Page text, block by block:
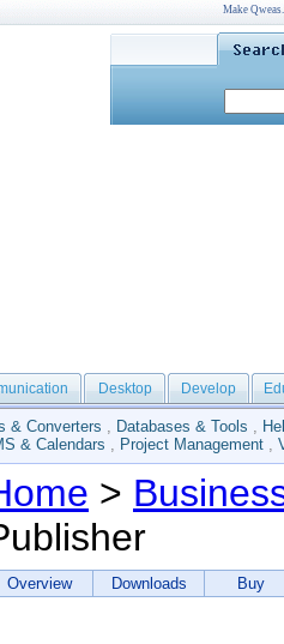
Make
Desktop Develop
& Converters , Databases & Tools ,
& Calendars , Project Management ,
>
Overview Downloads Buy